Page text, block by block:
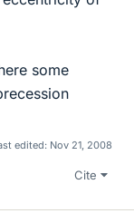
some
edited: Nov 21, 2008
Cite